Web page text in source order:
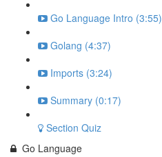
Go Language Intro (3:55)
Golang (4:37)
Imports (3:24)
Summary (0:17)
Section Quiz
Go Language